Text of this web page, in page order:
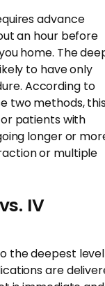
advance
an hour before
home. The
to have only
According to
two methods,
patients with
longer or
or multiple
IV
the deepest level
are